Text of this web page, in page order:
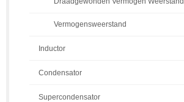
Vermogensweerstand
Inductor
Condensator
Supercondensator